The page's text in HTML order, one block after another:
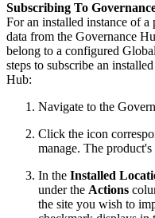
Subscribing To
For an installed instance of
data from the Governance
belong to a configured
steps to subscribe an
Hub:
Navigate to the
Click the icon
manage. The
In the Installed
under the Actions
the site you wish to